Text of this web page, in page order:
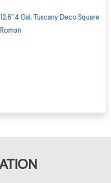
12.6" 4 Gal. Tuscany Deco Square
Roman